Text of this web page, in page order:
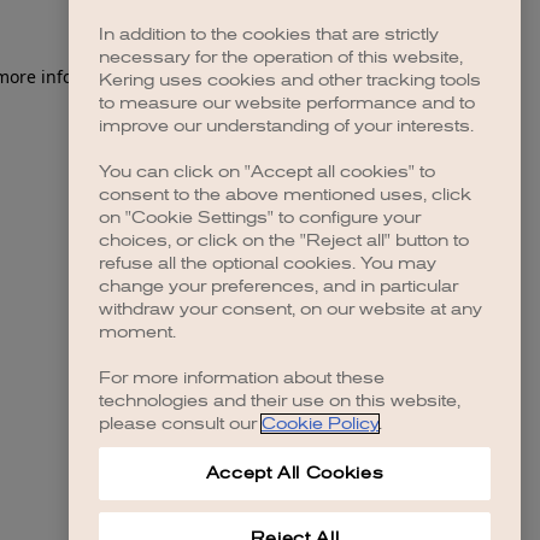
information).
In addition to the cookies that are strictly
necessary for the operation of this website,
Kering uses cookies and other tracking tools
to measure our website performance and to
improve our understanding of your interests.
You can click on "Accept all cookies" to
consent to the above mentioned uses, click
on "Cookie Settings" to configure your
choices, or click on the "Reject all" button to
refuse all the optional cookies. You may
change your preferences, and in particular
withdraw your consent, on our website at any
moment.
For more information about these
technologies and their use on this website,
please consult our Cookie Policy.
Accept All Cookies